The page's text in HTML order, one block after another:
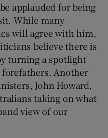
applauded for being
While many
will agree with him,
believe there is
turning a spotlight
Another
John Howard,
taking on what
view of our